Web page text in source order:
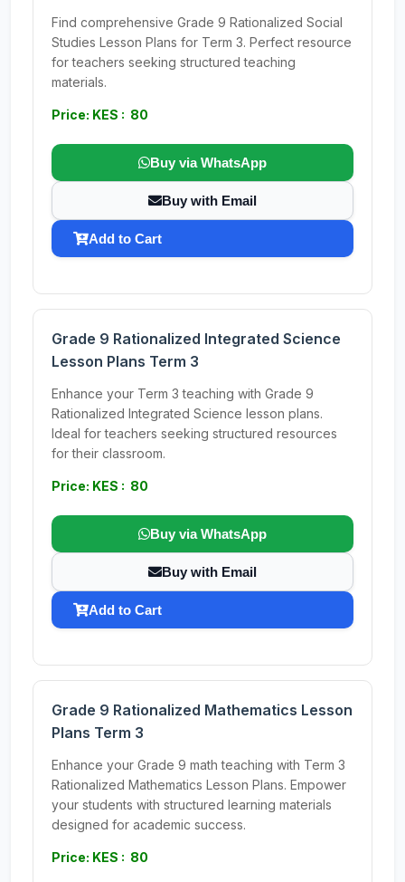
Find comprehensive Grade 9 Rationalized Social
Studies Lesson Plans for Term 3. Perfect resource
for teachers seeking structured teaching
materials.
Price: KES : 80
Buy via WhatsApp
Buy with Email
Add to Cart
Grade 9 Rationalized Integrated Science
Lesson Plans Term 3
Enhance your Term 3 teaching with Grade 9
Rationalized Integrated Science lesson plans.
Ideal for teachers seeking structured resources
for their classroom.
Price: KES : 80
Buy via WhatsApp
Buy with Email
Add to Cart
Grade 9 Rationalized Mathematics Lesson
Plans Term 3
Enhance your Grade 9 math teaching with Term 3
Rationalized Mathematics Lesson Plans. Empower
your students with structured learning materials
designed for academic success.
Price: KES : 80